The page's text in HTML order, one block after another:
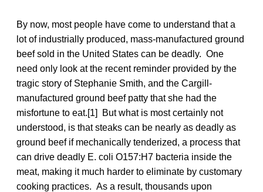
By now, most people have come to understand that a
lot of industrially produced, mass-manufactured ground
beef sold in the United States can be deadly. One
need only look at the recent reminder provided by the
tragic story of Stephanie Smith, and the Cargill-
manufactured ground beef patty that she had the
misfortune to eat.[1] But what is most certainly not
understood, is that steaks can be nearly as deadly as
ground beef if mechanically tenderized, a process that
can drive deadly E. coli O157:H7 bacteria inside the
meat, making it much harder to eliminate by customary
cooking practices. As a result, thousands upon